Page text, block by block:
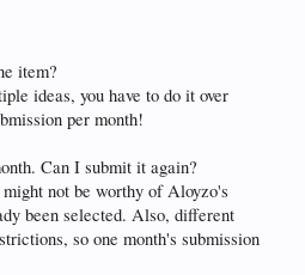
item?
ideas, you have to do it over
per month!
Can I submit it again?
not be worthy of Aloyzo's
been selected. Also, different
so one month's submission